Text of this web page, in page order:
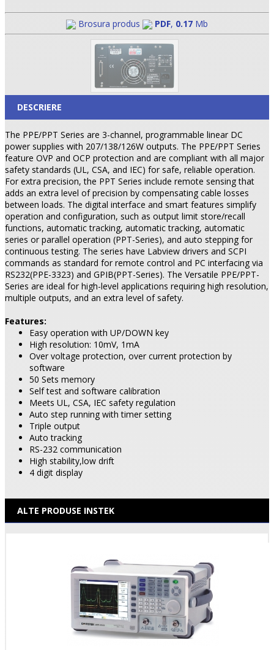
•
Brosura produs PDF, 0.17 Mb
DESCRIERE
The PPE/PPT Series are 3-channel, programmable linear DC
power supplies with 207/138/126W outputs. The PPE/PPT Series
feature OVP and OCP protection and are compliant with all major
safety standards (UL, CSA, and IEC) for safe, reliable operation.
For extra precision, the PPT Series include remote sensing that
adds an extra level of precision by compensating cable losses
between loads. The digital interface and smart features simplify
operation and configuration, such as output limit store/recall
functions, automatic tracking, automatic tracking, automatic
series or parallel operation (PPT-Series), and auto stepping for
continuous testing. The series have Labview drivers and SCPI
commands as standard for remote control and PC interfacing via
RS232(PPE-3323) and GPIB(PPT-Series). The Versatile PPE/PPT-
Series are ideal for high-level applications requiring high resolution,
multiple outputs, and an extra level of safety.
Features:
Easy operation with UP/DOWN key
High resolution: 10mV, 1mA
Over voltage protection, over current protection by
software
50 Sets memory
Self test and software calibration
Meets UL, CSA, IEC safety regulation
Auto step running with timer setting
Triple output
Auto tracking
RS-232 communication
High stability,low drift
4 digit display
ALTE PRODUSE INSTEK